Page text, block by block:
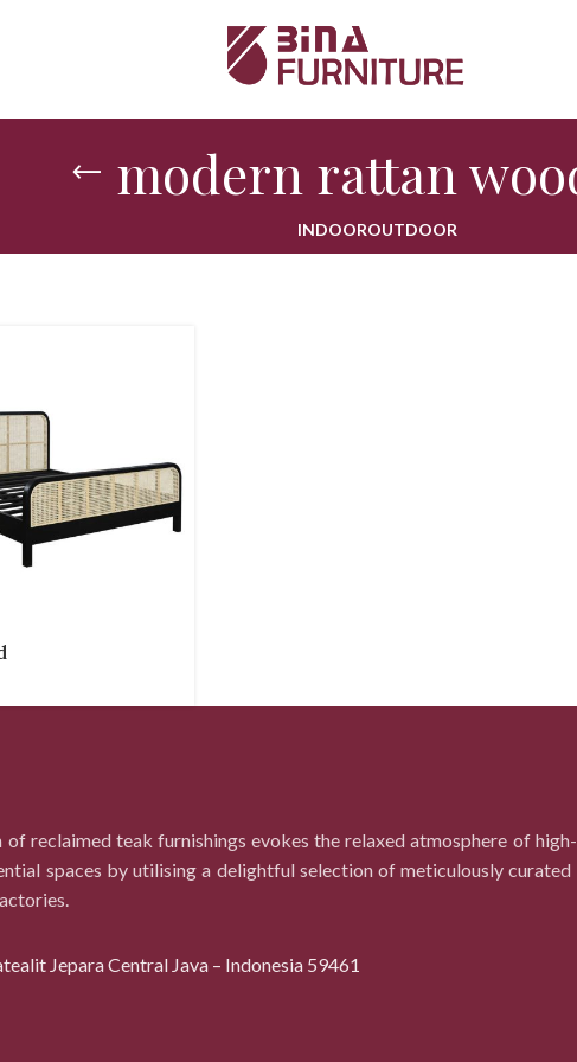
modern rattan
INDOOROUTDOOR
reclaimed teak furnishings evokes the relaxed atmosphere of
spaces by utilising a delightful selection of meticulously curated
Jepara Central Java – Indonesia 59461